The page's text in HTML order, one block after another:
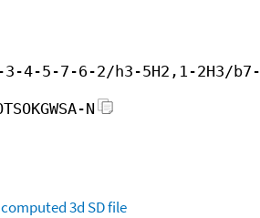
3-4-5-7-6-2/h3-5H2,1-2H3/
N
computed3d SD file